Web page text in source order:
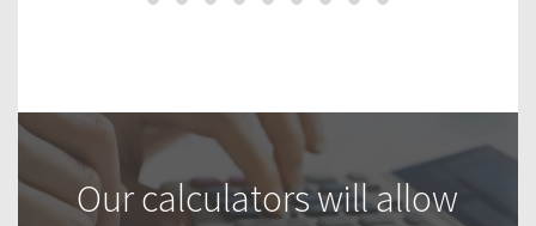
Our calculators will allow